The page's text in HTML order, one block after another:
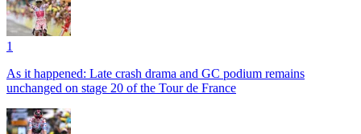
1
As it happened: Late crash drama and GC podium remains
unchanged on stage 20 of the Tour de France